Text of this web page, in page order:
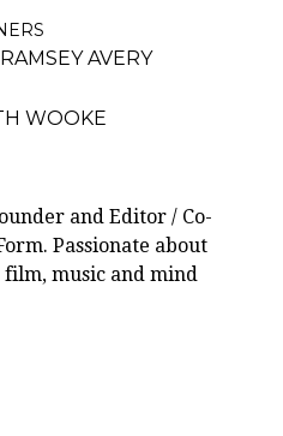
RAMSEY AVERY
WOOKE
and Editor / Co-
Passionate about
music and mind